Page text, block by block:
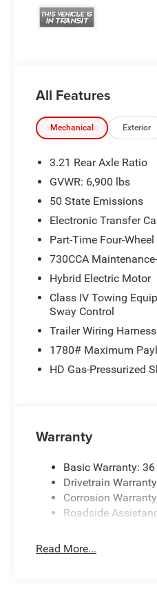
All Features
Mechanical Exterior
3.21 Rear Axle Ratio
GVWR: 6,900 lbs
50 State Emissions
Electronic Transfer
Part-Time Four-Wheel
730CCA
Hybrid Electric Motor
Class IV Towing
Sway Control
Trailer Wiring Harness
1780# Maximum
HD Gas-Pressurized
Warranty
Basic Warranty:
Drivetrain
Corrosion
Roadside
Read More...